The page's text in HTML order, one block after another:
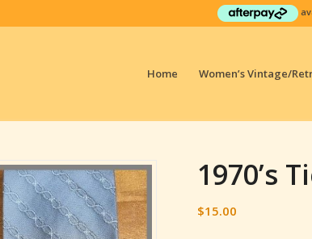
Home Women’s Vintage/
1970’s
$15.00